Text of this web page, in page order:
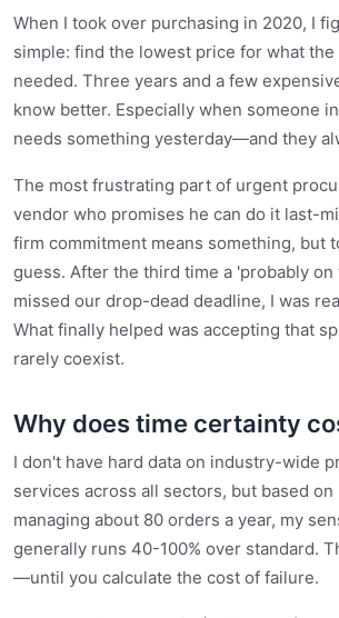
When I took over purchasing in 2020, I
simple: find the lowest price for what the
needed. Three years and a few
know better. Especially when someone
needs something yesterday—and they
The most frustrating part of urgent
vendor who promises he can do it last-
firm commitment means something, but
guess. After the third time a 'probably
missed our drop-dead deadline, I was
What finally helped was accepting that
rarely coexist.
Why does time certainty
I don't have hard data on industry-wide
services across all sectors, but based
managing about 80 orders a year, my
generally runs 40-100% over standard.
—until you calculate the cost of failure.